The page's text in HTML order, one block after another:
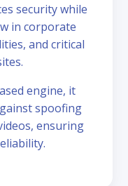
security while
in corporate
and critical
engine, it
spoofing
ensuring